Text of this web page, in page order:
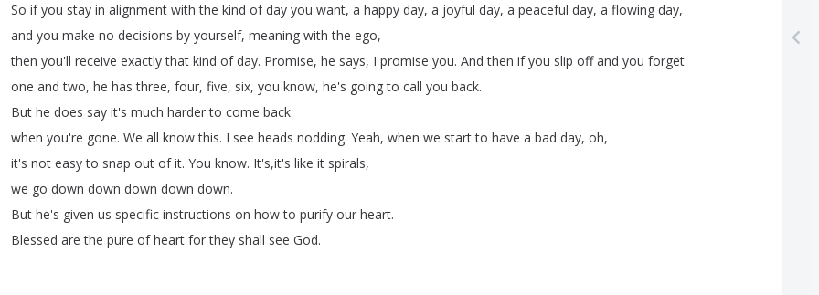
So if you stay in alignment with the kind of day you want, a happy day, a joyful day, a peaceful day, a flowing day,
and you make no decisions by yourself, meaning with the ego,
then you'll receive exactly that kind of day. Promise, he says, I promise you. And then if you slip off and you forget
one and two, he has three, four, five, six, you know, he's going to call you back.
But he does say it's much harder to come back
when you're gone. We all know this. I see heads nodding. Yeah, when we start to have a bad day, oh,
it's not easy to snap out of it. You know. It's,it's like it spirals,
we go down down down down down.
But he's given us specific instructions on how to purify our heart.
Blessed are the pure of heart for they shall see God.